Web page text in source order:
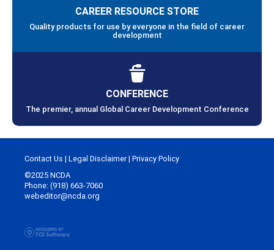
CAREER RESOURCE STORE
Quality products for use by everyone in the field of career
development
CONFERENCE
The premier, annual Global Career Development Conference
Contact Us | Legal Disclaimer| Privacy Policy
©2025 NCDA
Phone: (918) 663-7060
webeditor@ncda.org